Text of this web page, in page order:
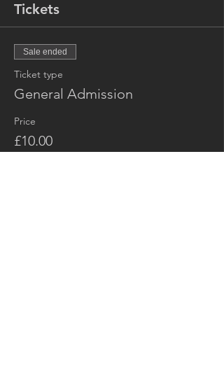
Tickets
Sale ended
Ticket type
General Admission
Price
£10.00